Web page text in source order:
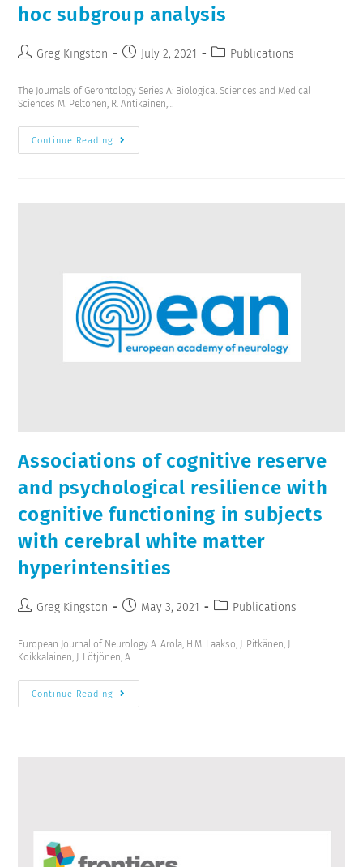
hoc subgroup analysis
Greg Kingston July 2, 2021 Publications
The Journals of Gerontology Series A: Biological Sciences and Medical
Sciences M. Peltonen, R. Antikainen,…
Continue Reading
Associations of cognitive reserve
and psychological resilience with
cognitive functioning in subjects
with cerebral white matter
hyperintensities
Greg Kingston May 3, 2021 Publications
European Journal of Neurology A. Arola, H.M. Laakso, J. Pitkänen, J.
Koikkalainen, J. Lötjönen, A.…
Continue Reading